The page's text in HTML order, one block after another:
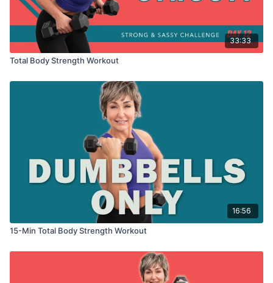
Stutter lunge
Pulse lunge w/ lateral raise
REST
3 x 30sec
Tricep kickbacks
Behind head extensions
Reverse lunge
Stutter lunge
Pulse lunge w/ front raise
33:33
Total Body Strength Workout
16:56
15-Min Total Body Strength Workout